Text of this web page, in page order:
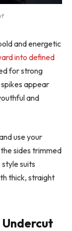
and energetic
into defined
for strong
appear
and
use your
sides trimmed
suits
thick, straight
Undercut